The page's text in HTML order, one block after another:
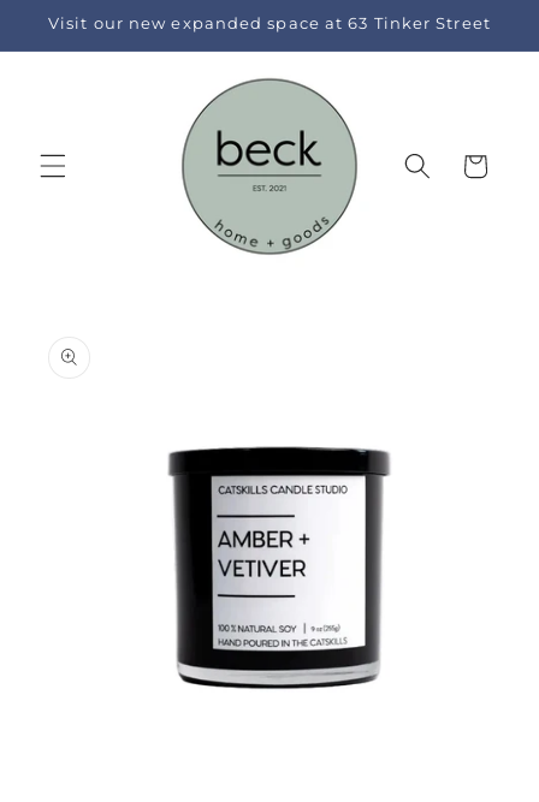
Skip to
Visit our new expanded space at 63 Tinker Street
Cart
product
information